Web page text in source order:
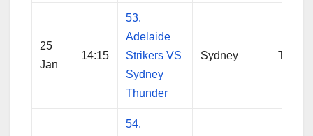
25
Jan
14:15
53.
Adelaide
Strikers VS
Sydney
Thunder
Sydney
54.